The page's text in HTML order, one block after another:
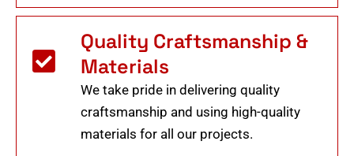
Quality Craftsmanship &
Materials
We take pride in delivering quality
craftsmanship and using high-quality
materials for all our projects.